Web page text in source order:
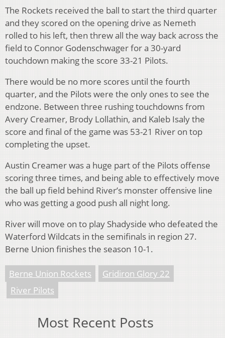
The Rockets received the ball to start the third quarter
and they scored on the opening drive as Nemeth
rolled to his left, then threw all the way back across the
field to Connor Godenschwager for a 30-yard
touchdown making the score 33-21 Pilots.
There would be no more scores until the fourth
quarter, and the Pilots were the only ones to see the
endzone. Between three rushing touchdowns from
Avery Creamer, Brody Lollathin, and Kaleb Isaly the
score and final of the game was 53-21 River on top
completing the upset.
Austin Creamer was a huge part of the Pilots offense
scoring three times, and being able to effectively move
the ball up field behind River’s monster offensive line
who was getting a good push all night long.
River will move on to play Shadyside who defeated the
Waterford Wildcats in the semifinals in region 27.
Berne Union finishes the season 10-1.
Berne Union Rockets
Gridiron Glory 22
River Pilots
Most Recent Posts